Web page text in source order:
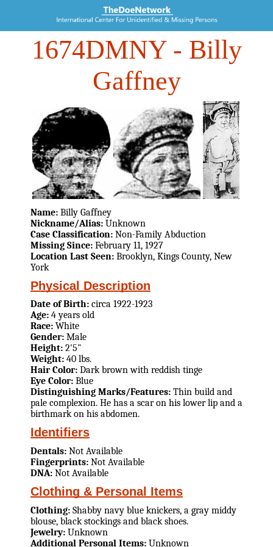
1674DMNY- Billy
Gaffney
Name: Billy Gaffney
Nickname/Alias: Unknown
Case Classification: Non-Family Abduction
Missing Since: February 11, 1927
Location Last Seen: Brooklyn, Kings County, New
York
Physical Description
Date of Birth: circa 1922-1923
Age: 4 years old
Race: White
Gender: Male
Height: 2'5"
Weight: 40 lbs.
Hair Color: Dark brown with reddish tinge
Eye Color: Blue
Distinguishing Marks/Features: Thin build and
pale complexion. He has a scar on his lower lip and a
birthmark on his abdomen.
Identifiers
Dentals: Not Available
Fingerprints: Not Available
DNA: Not Available
Clothing & Personal Items
Clothing: Shabby navy blue knickers, a gray middy
blouse, black stockings and black shoes.
Jewelry: Unknown
Additional Personal Items: Unknown